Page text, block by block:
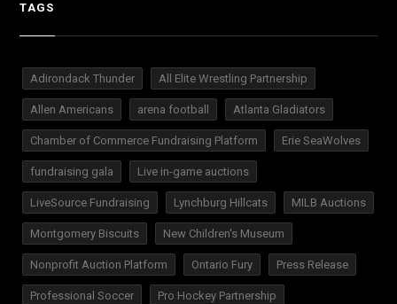
TAGS
Adirondack Thunder All Elite Wrestling Partnership
Allen Americans arena football Atlanta Gladiators
Chamber of Commerce Fundraising Platform Erie SeaWolves
fundraising gala Live in-game auctions
LiveSource Fundraising Lynchburg Hillcats MILB Auctions
Montgomery Biscuits New Children's Museum
Nonprofit Auction Platform Ontario Fury Press Release
Professional Soccer Pro Hockey Partnership